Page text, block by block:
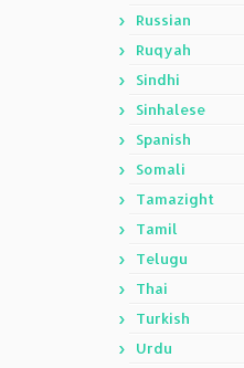
Russian
Ruqyah
Sindhi
Sinhalese
Spanish
Somali
Tamazight
Tamil
Telugu
Thai
Turkish
Urdu